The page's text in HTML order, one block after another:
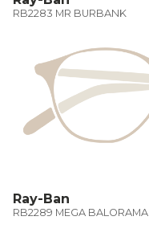
RB2283 MR BURBANK
Ray-Ban
RB2289 MEGA BALORAMA